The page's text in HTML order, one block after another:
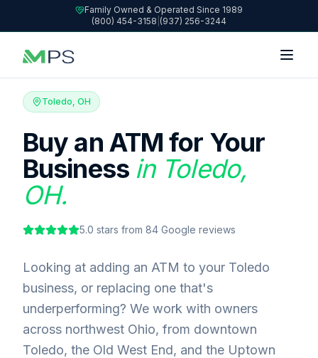
Family Owned & Operated Since 1989
(800) 454-3158 (937) 256-3244
Toledo, OH
Buy an ATM for Your
Business in Toledo,
OH.
5.0 stars from 84 Google reviews
Looking at adding an ATM to your Toledo
business, or replacing one that's
underperforming? We work with owners
across northwest Ohio, from downtown
Toledo, the Old West End, and the Uptown